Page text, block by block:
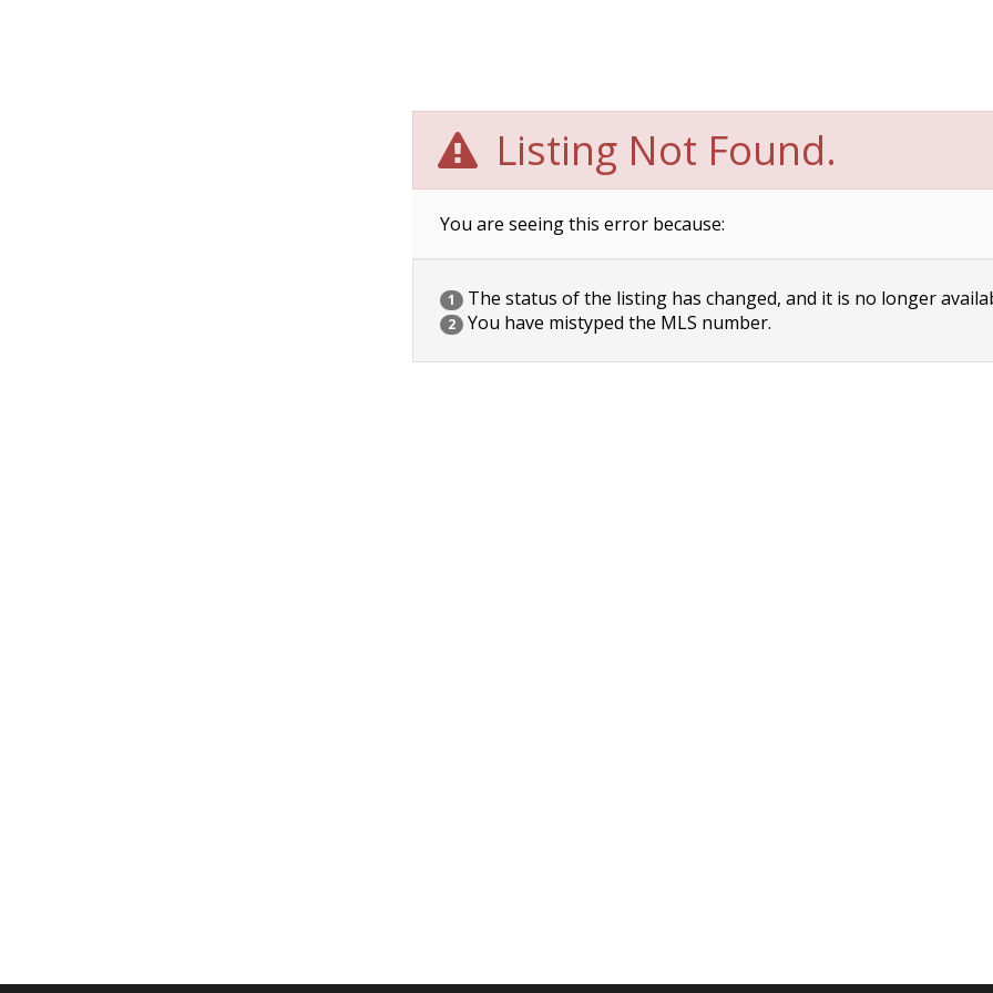
Listing Not Found.
You are seeing this error because:
1 The status of the listing has changed, and it is no longer
2 You have mistyped the MLS number.